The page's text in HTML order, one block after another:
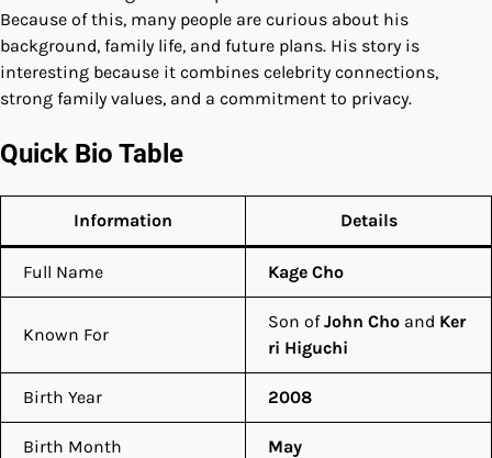
Because of this, many people are curious about his
background, family life, and future plans. His story is
interesting because it combines celebrity connections,
strong family values, and a commitment to privacy.
Quick Bio Table
Information Details
Full Name Kage Cho
Known For
Son ofJohn Cho and Ker
ri Higuchi
Birth Year 2008
Birth Month May